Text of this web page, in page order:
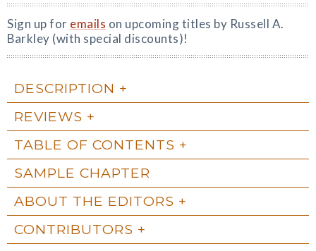
Sign up for emails on upcoming titles by Russell A.
Barkley (with special discounts)!
DESCRIPTION
REVIEWS
TABLE OF CONTENTS
SAMPLE CHAPTER
ABOUT THE EDITORS
CONTRIBUTORS